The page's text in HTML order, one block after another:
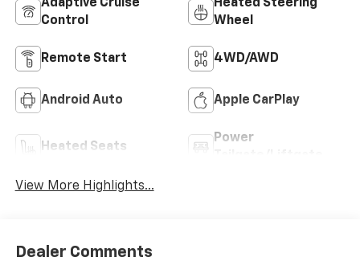
Adaptive Cruise
Control
Heated Steering
Wheel
Remote Start 4WD/AWD
Android Auto Apple CarPlay
Heated Seats
Power
View More Highlights...
Dealer Comments